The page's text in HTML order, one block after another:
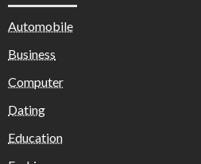
Automobile
Business
Computer
Dating
Education